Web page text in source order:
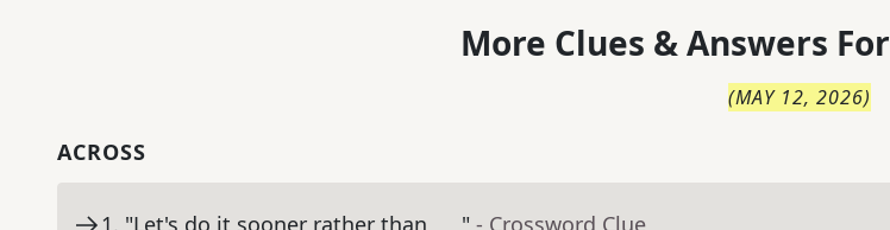
More Clues & Answers For
(MAY 12, 2026)
ACROSS
1. "Let's do it sooner rather than ___" - Crossword Clue